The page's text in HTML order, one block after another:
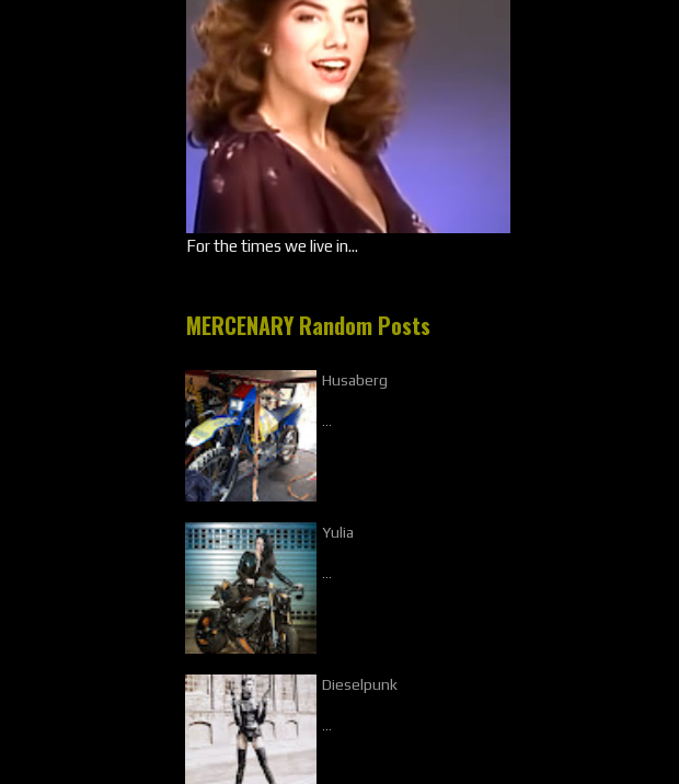
For the times we live in...
MERCENARY Random Posts
Husaberg
Yulia
Dieselpunk